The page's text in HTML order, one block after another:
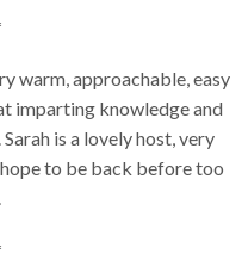
warm, approachable, easy
imparting knowledge and
is a lovely host, very
to be back before too